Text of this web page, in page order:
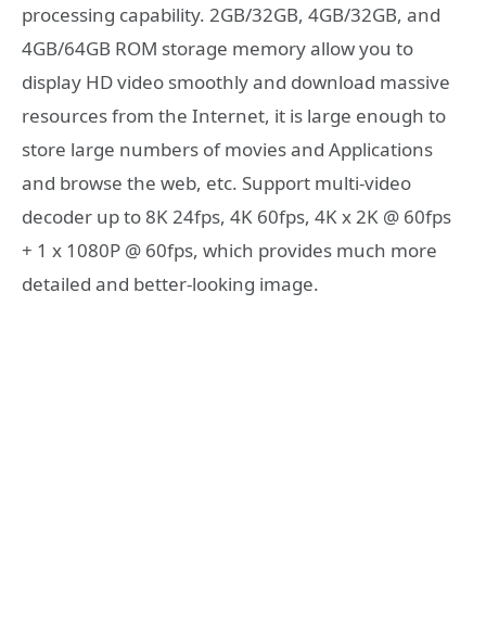
processing capability. 2GB/32GB, 4GB/32GB, and
4GB/64GB ROM storage memory allow you to
display HD video smoothly and download massive
resources from the Internet, it is large enough to
store large numbers of movies and Applications
and browse the web, etc. Support multi-video
decoder up to 8K 24fps, 4K 60fps, 4K x 2K @ 60fps
+ 1 x 1080P @ 60fps, which provides much more
detailed and better-looking image.